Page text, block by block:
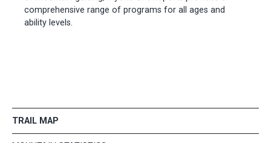
comprehensive range of programs for all ages and
ability levels.
TRAIL MAP